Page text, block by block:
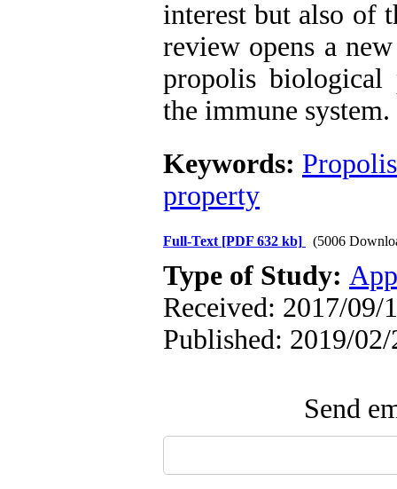
interest but also of
review opens a
propolis biological
the immune system.
Keywords: Propolis
property
Full-Text [PDF 632 kb] (5006
Type of Study:
Received: 2017/09/
Published: 2019/02/
Send